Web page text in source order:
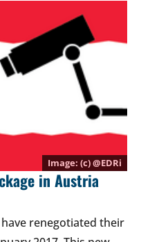
(c) @EDRi
in Austria
renegotiated their